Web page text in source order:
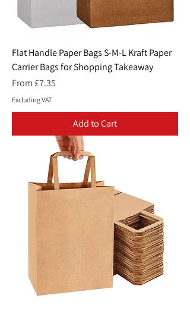
Flat Handle Paper Bags S-M-L Kraft Paper
Carrier Bags for Shopping Takeaway
From £7.35
Sale Price
Excluding VAT
Add to Cart